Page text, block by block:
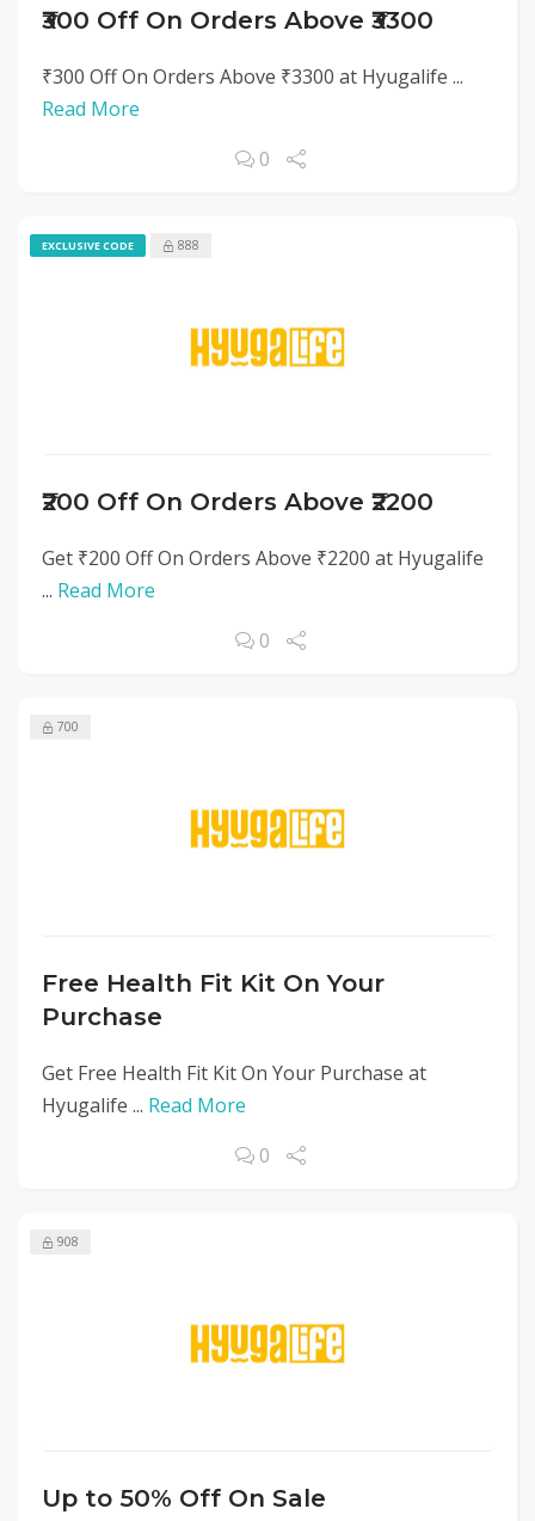
₹300 Off On Orders Above ₹3300
₹300 Off On Orders Above ₹3300 at Hyugalife ...
Read More
0
EXCLUSIVE CODE 888
₹200 Off On Orders Above ₹2200
Get ₹200 Off On Orders Above ₹2200 at Hyugalife
... Read More
0
700
Free Health Fit Kit On Your
Purchase
Get Free Health Fit Kit On Your Purchase at
Hyugalife ... Read More
0
908
Up to 50% Off On Sale